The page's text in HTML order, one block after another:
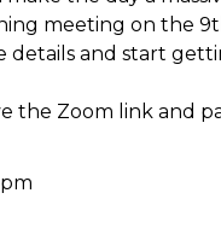
meeting on the
details and start
the Zoom link and